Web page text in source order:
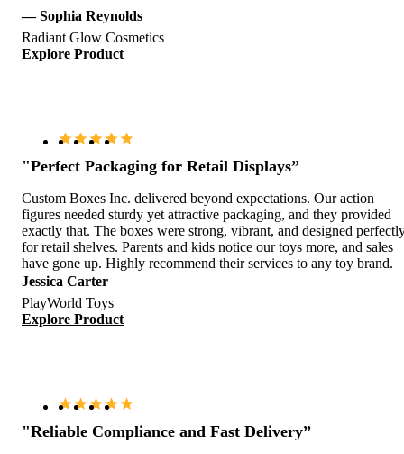
— Sophia Reynolds
Radiant Glow Cosmetics
Explore Product
"Perfect Packaging for Retail Displays”
Custom Boxes Inc. delivered beyond expectations. Our action
figures needed sturdy yet attractive packaging, and they provided
exactly that. The boxes were strong, vibrant, and designed
for retail shelves. Parents and kids notice our toys more, and sales
have gone up. Highly recommend their services to any toy brand.
Jessica Carter
PlayWorld Toys
Explore Product
"Reliable Compliance and Fast Delivery”